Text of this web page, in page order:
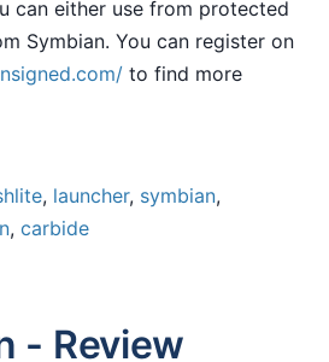
can either use from protected
Symbian. You can register on
to find more
, launcher, symbian,
, carbide
- Review